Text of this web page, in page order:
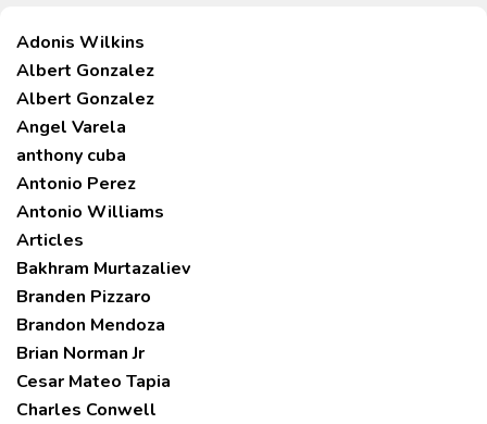
Adonis Wilkins
Albert Gonzalez
Albert Gonzalez
Angel Varela
anthony cuba
Antonio Perez
Antonio Williams
Articles
Bakhram Murtazaliev
Branden Pizzaro
Brandon Mendoza
Brian Norman Jr
Cesar Mateo Tapia
Charles Conwell